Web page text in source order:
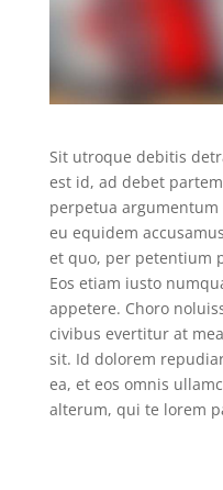
Sit utroque debitis
est id, ad debet
perpetua
eu equidem
et quo, per petentium
Eos etiam iusto
appetere. Choro
civibus evertitur at
sit. Id dolorem
ea, et eos omnis
alterum, qui te lorem